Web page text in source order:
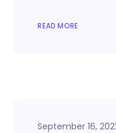
READ MORE
September 16,